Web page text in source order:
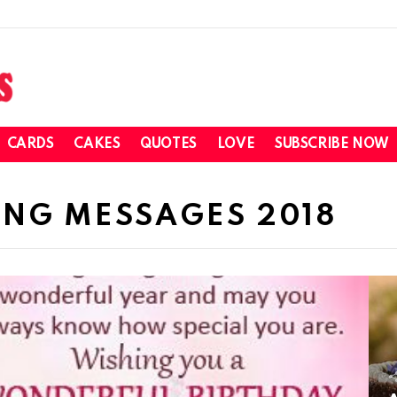
CARDS CAKES QUOTES LOVE SUBSCRIBE NOW
MESSAGES 2018